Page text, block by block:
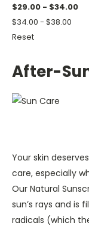
$29.00 - $34.00
$34.00 - $38.00
Reset
After-
Your skin
care, especially
Our Natural
sun’s rays and is
radicals (which